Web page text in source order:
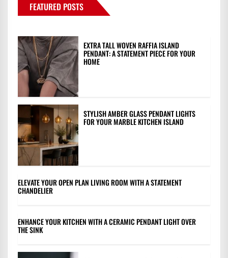
FEATURED POSTS
EXTRA TALL WOVEN RAFFIA ISLAND
PENDANT: A STATEMENT PIECE FOR YOUR
HOME
STYLISH AMBER GLASS PENDANT LIGHTS
FOR YOUR MARBLE KITCHEN ISLAND
ELEVATE YOUR OPEN PLAN LIVING ROOM WITH A STATEMENT
CHANDELIER
ENHANCE YOUR KITCHEN WITH A CERAMIC PENDANT LIGHT OVER
THE SINK